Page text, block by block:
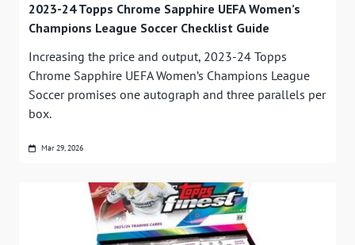
2023-24 Topps Chrome Sapphire UEFA Women’s
Champions League Soccer Checklist Guide
Increasing the price and output, 2023-24 Topps
Chrome Sapphire UEFA Women’s Champions League
Soccer promises one autograph and three parallels per
box.
Mar 29, 2026